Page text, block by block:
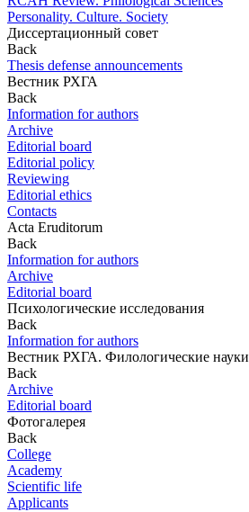
Personality. Culture. Society
Диссертационный совет
Back
Thesis defense announcements
Вестник РХГА
Back
Information for authors
Archive
Editorial board
Editorial policy
Reviewing
Editorial ethics
Contacts
Acta Eruditorum
Back
Information for authors
Archive
Editorial board
Психологические исследования
Back
Information for authors
Вестник РХГА. Филологические науки
Back
Archive
Editorial board
Фотогалерея
Back
College
Academy
Scientific life
Applicants